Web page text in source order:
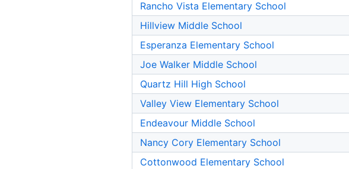
Rancho Vista Elementary School
Hillview Middle School
Esperanza Elementary School
Joe Walker Middle School
Quartz Hill High School
Valley View Elementary School
Endeavour Middle School
Nancy Cory Elementary School
Cottonwood Elementary School